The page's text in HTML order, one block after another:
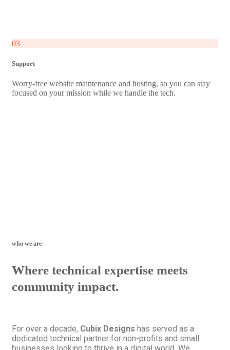
03
Support
Worry-free website maintenance and hosting, so you can stay
focused on your mission while we handle the tech.
who we are
Where technical expertise meets
community impact.
For over a decade, Cubix Designs has served as a
dedicated technical partner for non-profits and small